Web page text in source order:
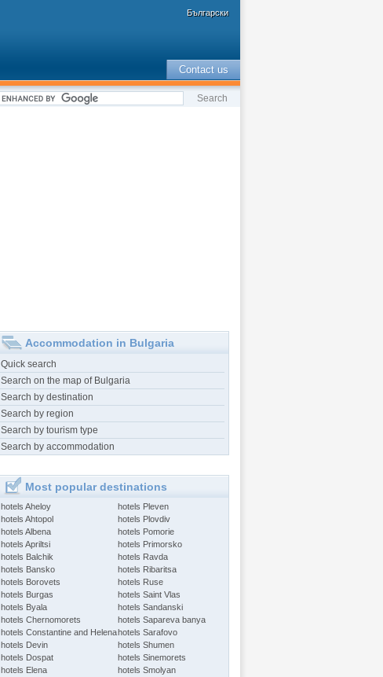
Български
Contact us
Accommodation in Bulgaria
Quick search
Search on the map of Bulgaria
Search by destination
Search by region
Search by tourism type
Search by accommodation
Most popular destinations
hotels Aheloy
hotels Ahtopol
hotels Albena
hotels Apriltsi
hotels Balchik
hotels Bansko
hotels Borovets
hotels Burgas
hotels Byala
hotels Chernomorets
hotels Constantine and Helena
hotels Devin
hotels Dospat
hotels Elena
hotels Pleven
hotels Plovdiv
hotels Pomorie
hotels Primorsko
hotels Ravda
hotels Ribaritsa
hotels Ruse
hotels Saint Vlas
hotels Sandanski
hotels Sapareva banya
hotels Sarafovo
hotels Shumen
hotels Sinemorets
hotels Smolyan